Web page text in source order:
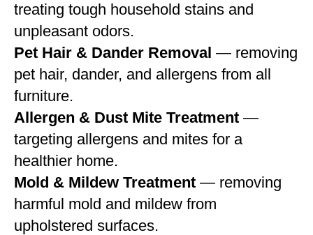
treating tough household stains and
unpleasant odors.
Pet Hair & Dander Removal — removing
pet hair, dander, and allergens from all
furniture.
Allergen & Dust Mite Treatment —
targeting allergens and mites for a
healthier home.
Mold & Mildew Treatment — removing
harmful mold and mildew from
upholstered surfaces.